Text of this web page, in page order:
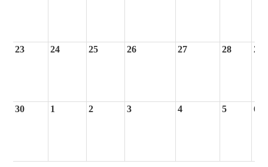
23 24 25 26 27 28 29
30 1 2 3 4 5 6